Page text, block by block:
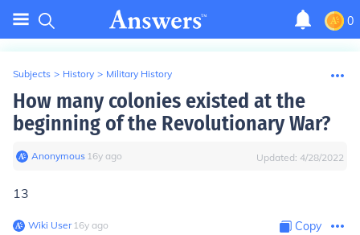
0
Subjects > History > Military History
How many colonies existed at the
beginning of the Revolutionary War?
Anonymous∙ 16y ago Updated: 4/28/2022
13
Wiki User∙16y ago Copy